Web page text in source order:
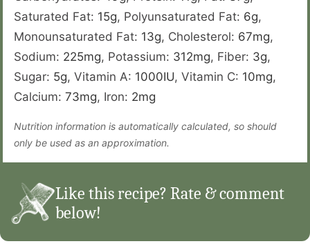
Saturated Fat: 15g, Polyunsaturated Fat: 6g,
Monounsaturated Fat: 13g, Cholesterol: 67mg,
Sodium: 225mg, Potassium: 312mg, Fiber: 3g,
Sugar: 5g, Vitamin A: 1000IU, Vitamin C: 10mg,
Calcium: 73mg, Iron: 2mg
Nutrition information is automatically calculated, so should
only be used as an approximation.
Like this recipe? Rate & comment
below!